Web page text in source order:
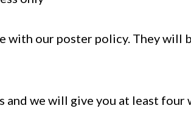
with our poster policy. They will
we will give you at least four